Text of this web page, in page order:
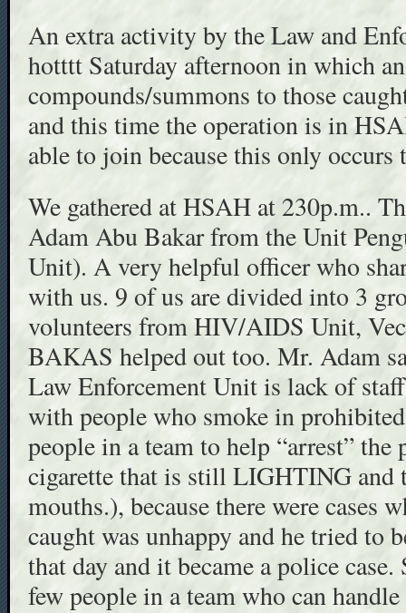
An extra activity by the Law and
hotttt Saturday afternoon in which
compounds/summons to those
and this time the operation is in
able to join because this only
We gathered at HSAH at 230p.m..
Adam Abu Bakar from the Unit
Unit). A very helpful officer who
with us. 9 of us are divided into 3
volunteers from HIV/AIDS Unit,
BAKAS helped out too. Mr. Adam
Law Enforcement Unit is lack of
with people who smoke in
people in a team to help “arrest”
cigarette that is still LIGHTING and
mouths.), because there were cases
caught was unhappy and he tried to
that day and it became a police
few people in a team who can